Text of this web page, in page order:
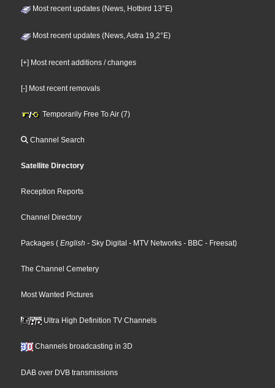
Most recent updates (News, Hotbird 13°E)
Most recent updates (News, Astra 19,2°E)
[+] Most recent additions / changes
[-] Most recent removals
Temporarily Free To Air (7)
Channel Search
Satellite Directory
Reception Reports
Channel Directory
Packages ( English - Sky Digital - MTV Networks - BBC - Freesat)
The Channel Cemetery
Most Wanted Pictures
Ultra High Definition TV Channels
Channels broadcasting in 3D
DAB over DVB transmissions